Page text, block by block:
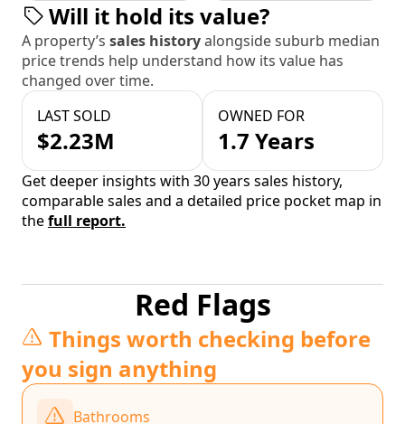
Will it hold its value?
A property’s sales historyalongside suburb median
price trends help understand how its value has
changed over time.
LAST SOLD
$2.23M
OWNED FOR
1.7 Years
Get deeper insights with 30 years sales history,
comparable sales and a detailed price pocket map in
thefull report.
Red Flags
Things worth checking before
you sign anything
Bathrooms